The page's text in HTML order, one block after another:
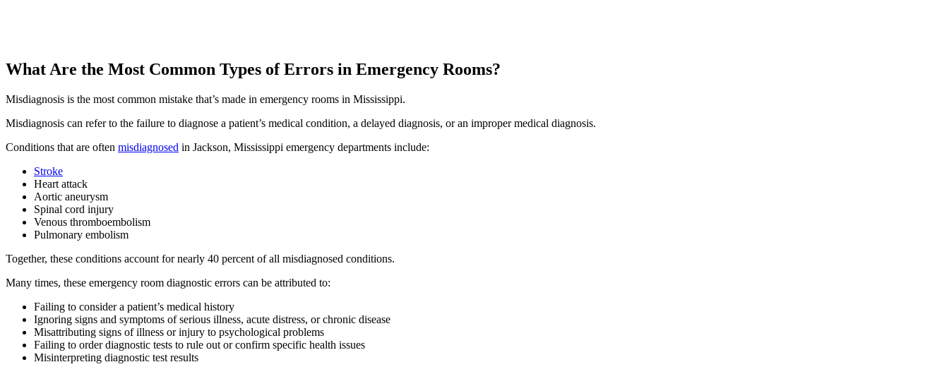
What Are the Most Common Types of Errors in Emergency Rooms?
Misdiagnosis is the most common mistake that’s made in emergency rooms in Mississippi.
Misdiagnosis can refer to the failure to diagnose a patient’s medical condition, a delayed diagnosis, or an improper medical diagnosis.
Conditions that are often misdiagnosed in Jackson, Mississippi emergency departments include:
Stroke
Heart attack
Aortic aneurysm
Spinal cord injury
Venous thromboembolism
Pulmonary embolism
Together, these conditions account for nearly 40 percent of all misdiagnosed conditions.
Many times, these emergency room diagnostic errors can be attributed to:
Failing to consider a patient’s medical history
Ignoring signs and symptoms of serious illness, acute distress, or chronic disease
Misattributing signs of illness or injury to psychological problems
Failing to order diagnostic tests to rule out or confirm specific health issues
Misinterpreting diagnostic test results